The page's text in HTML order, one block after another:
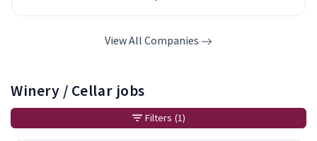
View All Companies
Winery / Cellar jobs
Filters (1)